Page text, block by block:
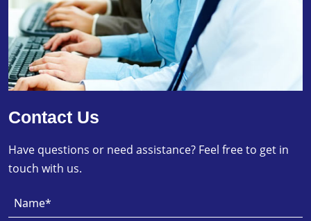
Contact Us
Have questions or need assistance? Feel free to get in
touch with us.